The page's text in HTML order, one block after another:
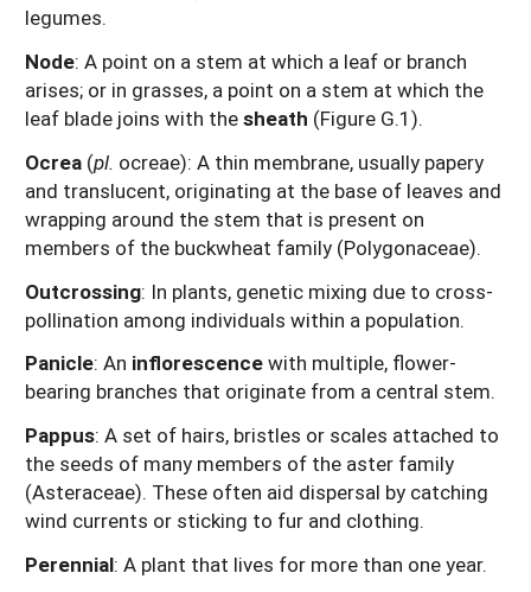
legumes.
Node: A point on a stem at which a leaf or branch
arises; or in grasses, a point on a stem at which the
leaf blade joins with thesheath (Figure G.1).
Ocrea (pl. ocreae): A thin membrane, usually papery
and translucent, originating at the base of leaves and
wrapping around the stem that is present on
members of the buckwheat family (Polygonaceae).
Outcrossing: In plants, genetic mixing due to cross-
pollination among individuals within a population.
Panicle: An inflorescencewith multiple, flower-
bearing branches that originate from a central stem.
Pappus: A set of hairs, bristles or scales attached to
the seeds of many members of the aster family
(Asteraceae). These often aid dispersal by catching
wind currents or sticking to fur and clothing.
Perennial: A plant that lives for more than one year.